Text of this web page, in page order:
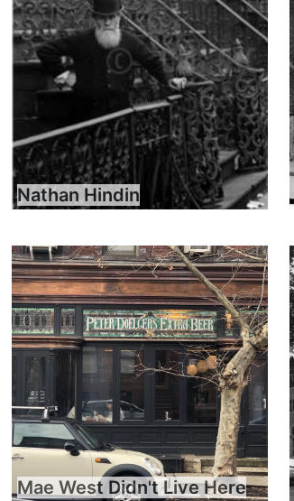
Nathan Hindin
Mae West Didn't Live Here